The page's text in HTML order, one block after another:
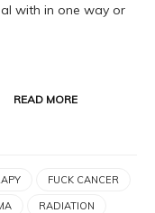
with in one way or
READ MORE
FUCK CANCER
RADIATION